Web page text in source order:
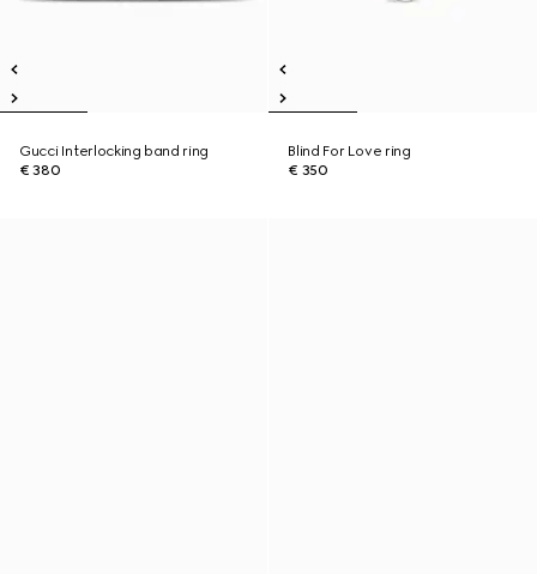
Gucci Interlocking band ring
€ 380
Blind For Love ring
€ 350